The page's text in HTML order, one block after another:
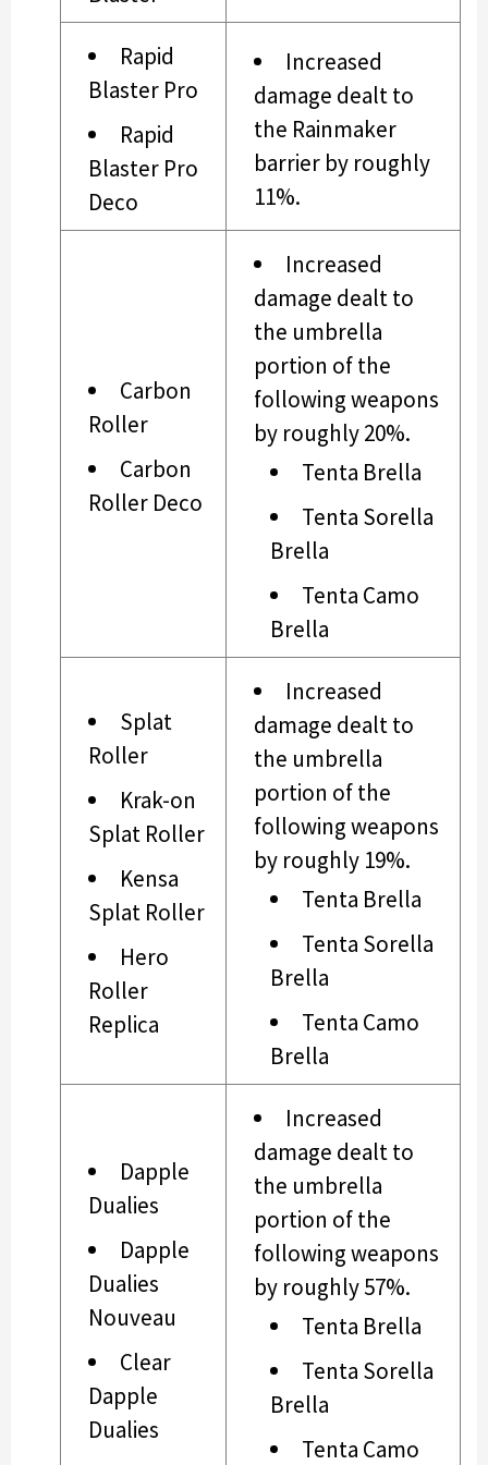
Rapid
Blaster Pro
Rapid
Blaster Pro
Deco
Increased
damage dealt to
the Rainmaker
barrier by roughly
11%.
Carbon
Roller
Carbon
Roller Deco
Increased
damage dealt to
the umbrella
portion of the
following weapons
by roughly 20%.
Tenta Brella
Tenta Sorella
Brella
Tenta Camo
Brella
Splat
Roller
Krak-on
Splat Roller
Kensa
Splat Roller
Hero
Roller
Replica
Increased
damage dealt to
the umbrella
portion of the
following weapons
by roughly 19%.
Tenta Brella
Tenta Sorella
Brella
Tenta Camo
Brella
Dapple
Dualies
Dapple
Dualies
Nouveau
Clear
Dapple
Dualies
Increased
damage dealt to
the umbrella
portion of the
following weapons
by roughly 57%.
Tenta Brella
Tenta Sorella
Brella
Tenta Camo